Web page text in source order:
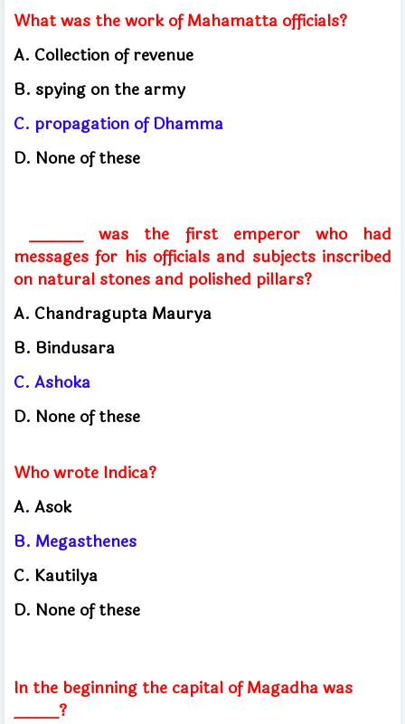
What was the work of Mahamatta officials?
A. Collection of revenue
B. spying on the army
C. propagation of Dhamma
D. None of these
______ was the first emperor who had
messages for his officials and subjects inscribed
on natural stones and polished pillars?
A. Chandragupta Maurya
B. Bindusara
C. Ashoka
D. None of these
Who wrote Indica?
A. Asok
B. Megasthenes
C. Kautilya
D. None of these
In the beginning the capital of Magadha was
_____?